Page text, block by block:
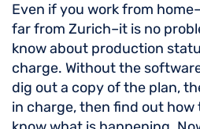
Even if you work from
far from Zurich–it is no
know about production
charge. Without the
dig out a copy of the plan,
in charge, then find out